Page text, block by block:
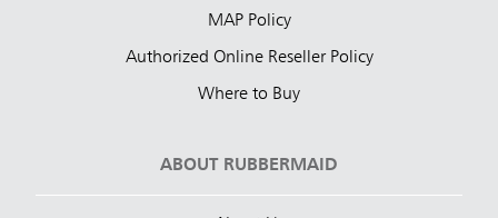
MAP Policy
Authorized Online Reseller Policy
Where to Buy
ABOUT RUBBERMAID